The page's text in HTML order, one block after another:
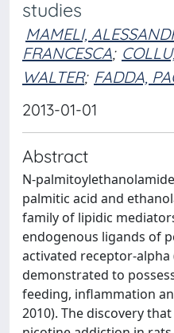
studies
MAMELI,
FRANCESCA;
WALTER; FADDA,
2013-01-01
Abstract
N-
palmitic acid and
family of lipidic
endogenous ligands of
activated receptor-alpha
demonstrated to
feeding, inflammation
2010). The discovery